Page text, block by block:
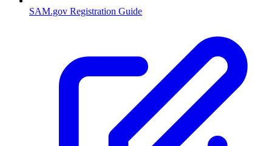
SAM.gov Registration Guide